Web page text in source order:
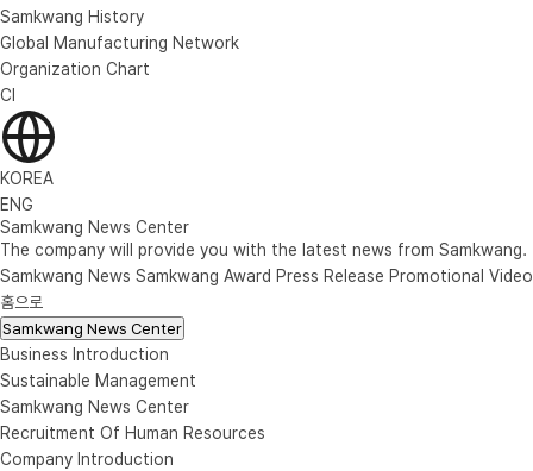
Samkwang History
Global Manufacturing Network
Organization Chart
CI
KOREA
ENG
Samkwang News Center
The company will provide you with the latest news from Samkwang.
Samkwang News Samkwang Award Press Release Promotional Video
홈으로
Samkwang News Center
Business Introduction
Sustainable Management
Samkwang News Center
Recruitment Of Human Resources
Company Introduction